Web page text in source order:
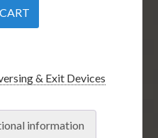
& Exit Devices
information